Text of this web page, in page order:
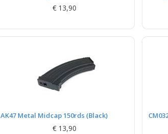
€ 13,90
AK47 Metal Midcap 150rds (Black)
€ 13,90